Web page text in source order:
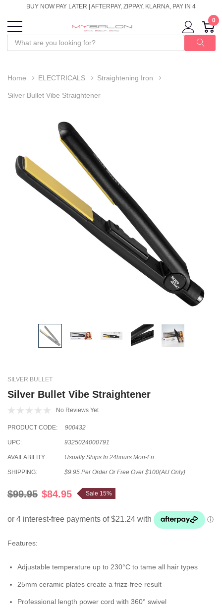
BUY NOW PAY LATER | AFTERPAY, ZIPPAY, KLARNA, PAY IN 4
0
Home ELECTRICALS Straightening Iron
Silver Bullet Vibe Straightener
SILVER BULLET
Silver Bullet Vibe Straightener
No Reviews Yet
PRODUCT CODE: 900432
UPC: 9325024000791
AVAILABILITY: Usually Ships In 24hours Mon-Fri
SHIPPING: $9.95 Per Order Or Free Over $100(AU Only)
$99.95 $84.95 Sale 15%
Features:
Adjustable temperature up to 230°C to tame all hair types
25mm ceramic plates create a frizz-free result
Professional length power cord with 360° swivel